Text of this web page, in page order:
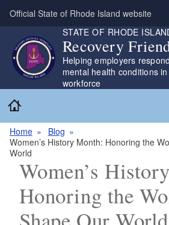
Skip to main content
Official State of Rhode Island website
STATE OF RHODE
Recovery
Helping employers
mental health conditions
workforce
Home
Blog
Women’s History Month: Honoring the
World
Women’s
Honoring the